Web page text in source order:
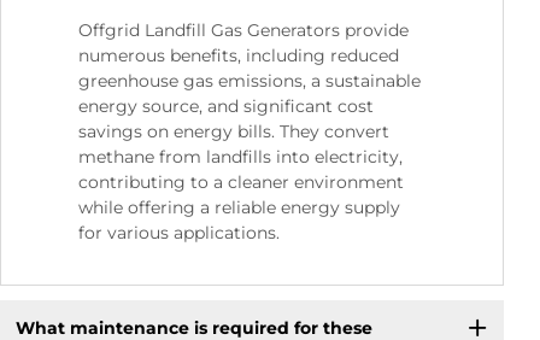
Offgrid Landfill Gas Generators provide
numerous benefits, including reduced
greenhouse gas emissions, a sustainable
energy source, and significant cost
savings on energy bills. They convert
methane from landfills into electricity,
contributing to a cleaner environment
while offering a reliable energy supply
for various applications.
What maintenance is required for these